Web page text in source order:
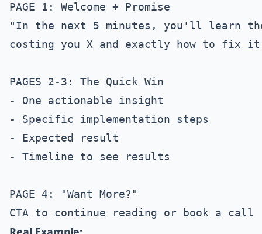
PAGE 1: Welcome + Promise
"In the next 5 minutes, you'll learn
costing you X and exactly how to fix
PAGES 2-3: The Quick Win
- One actionable insight
- Specific implementation steps
- Expected result
- Timeline to see results
PAGE 4: "Want More?"